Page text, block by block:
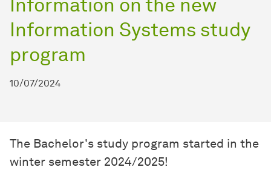
Information Systems study
program
10/07/2024
The Bachelor's study program started in the
winter semester 2024/2025!